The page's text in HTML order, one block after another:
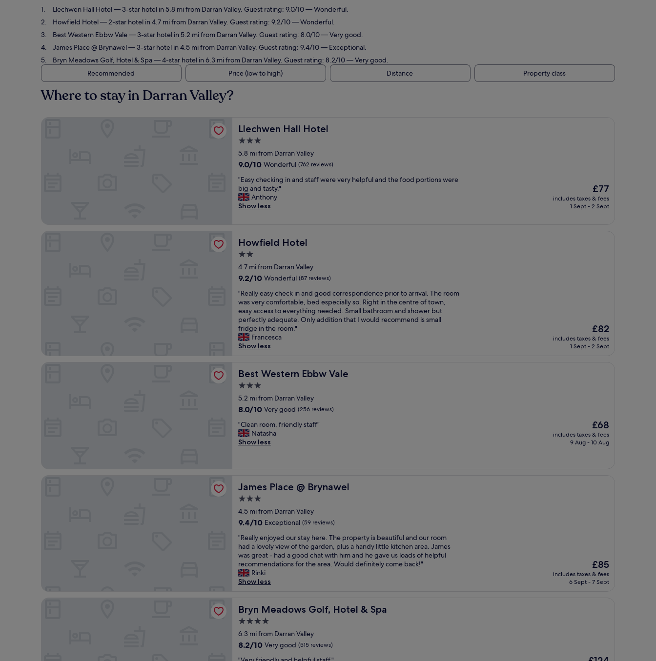
Llechwen Hall Hotel— 3-star hotel in 5.8 mi from Darran Valley. Guest rating: 9.0/10 — Wonderful.
Howfield Hotel— 2-star hotel in 4.7 mi from Darran Valley. Guest rating: 9.2/10 — Wonderful.
Best Western Ebbw Vale— 3-star hotel in 5.2 mi from Darran Valley. Guest rating: 8.0/10 — Very good.
James Place @ Brynawel— 3-star hotel in 4.5 mi from Darran Valley. Guest rating: 9.4/10 — Exceptional.
Bryn Meadows Golf, Hotel & Spa— 4-star hotel in 6.3 mi from Darran Valley. Guest rating: 8.2/10 — Very good.
Recommended
Price (low to high) Distance Property class
Where to stay in Darran Valley?
Llechwen Hall Hotel
Llechwen Hall Hotel
3.0
star
property
5.8 mi from Darran Valley
9.0
of
10,
Wonderful,
(762
9.0/10 Wonderful (762 reviews)
"
E
a
s
e
k
i
n
i
n
a
n
d
s
t
f
w
e
r
e
e
r
y
f
u
a
n
t
h
e
f
o
o
o
r
i
o
"Easy checking in and staff were very helpful and the food portions were
big and tasty."
Anthony
Show less
The
price
is
£77
includes taxes & fees
1 Sept - 2 Sept
Howfield Hotel
Howfield Hotel
2.0
star
property
4.7 mi from Darran Valley
9.2
of
10,
Wonderful,
(87
reviews)
9.2/10 Wonderful (87 reviews)
"
R
e
a
l
l
y
s
c
h
e
k
i
n
o
d
c
o
r
e
s
p
o
n
n
e
p
r
"Really easy check in and good correspondence prior to arrival. The room
was very comfortable, bed especially so. Right in the centre of town,
easy access to everything needed. Small bathroom and shower but
perfectly adequate. Only addition that I would recommend is small
fridge in the room."
Francesca
Show less
The
price
is
£82
includes taxes & fees
1 Sept - 2 Sept
Howfield Hotel
Best Western Ebbw Vale
Best Western Ebbw Vale
3.0
star
property
5.2 mi from Darran Valley
8.0
of
10,
Very
8.0/10 Very good (256 reviews)
"
C
l
o
m
,
f
i
e
n
d
l
y
a
"
"Clean room, friendly staff"
Natasha
Show less
The
price
is
£68
includes taxes & fees
9 Aug - 10 Aug
Best Western Ebbw Vale
James Place @ Brynawel
James Place @ Brynawel
3.0
star
property
4.5 mi from Darran Valley
9.4
of
10,
Exceptional,
(59
reviews)
9.4/10 Exceptional (59 reviews)
"
R
e
a
l
l
n
o
y
e
"Really enjoyed our stay here. The property is beautiful and our room
had a lovely view of the garden, plus a handy little kitchen area. James
was great - had a good chat with him and he gave us loads of helpful
recommendations for the area. Would definitely come back!"
Rinki
Show less
The
price
is
£85
includes taxes & fees
6 Sept - 7 Sept
Bryn Meadows Golf, Hotel & Spa
Bryn Meadows Golf, Hotel & Spa
4.0
star
property
6.3 mi from Darran Valley
8.2
8.2/10 Very good (515 reviews)
The